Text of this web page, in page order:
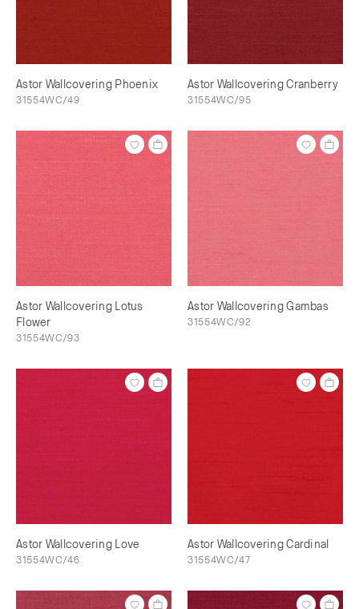
Astor Wallcovering Phoenix
31554WC/49
Astor Wallcovering Cranberry
31554WC/95
Astor Wallcovering Lotus
Flower
31554WC/93
Astor Wallcovering Gambas
31554WC/92
Astor Wallcovering Love
31554WC/46
Astor Wallcovering Cardinal
31554WC/47